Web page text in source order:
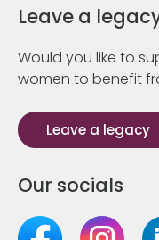
Leave a
Would you like to
women to benefit
Leave a legacy
Our socials